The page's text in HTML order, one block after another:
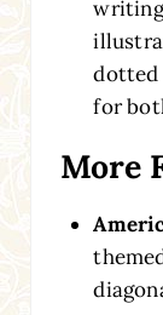
dotted
for
More